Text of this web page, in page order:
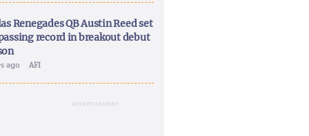
Renegades QB Austin Reed set
record in breakout debut
ago AFI
ADVERTISEMENT